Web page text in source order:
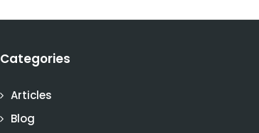
Categories
Articles
Blog